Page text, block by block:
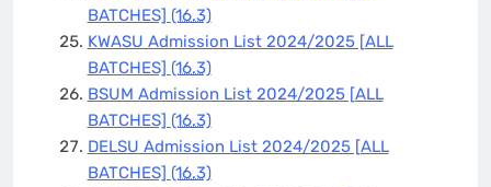
BATCHES] (16.3)
KWASU Admission List 2024/2025 [ALL
BATCHES] (16.3)
BSUM Admission List 2024/2025 [ALL
BATCHES] (16.3)
DELSU Admission List 2024/2025 [ALL
BATCHES] (16.3)